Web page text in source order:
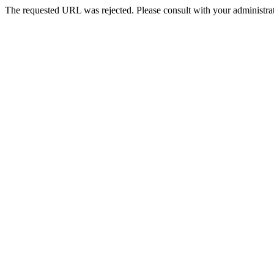
The requested URL was rejected. Please consult with your